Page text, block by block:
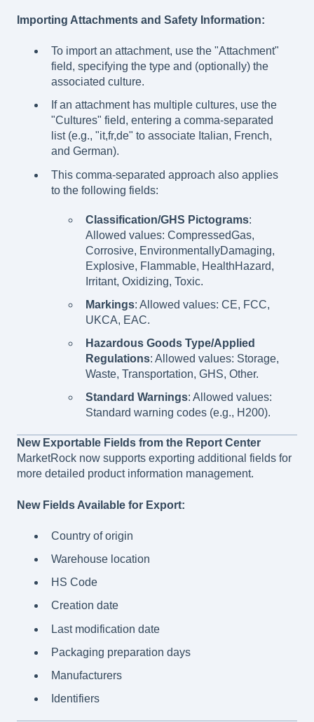
Importing Attachments and Safety Information:
To import an attachment, use the "Attachment"
field, specifying the type and (optionally) the
associated culture.
If an attachment has multiple cultures, use the
"Cultures" field, entering a comma-separated
list (e.g., "it,fr,de" to associate Italian, French,
and German).
This comma-separated approach also applies
to the following fields:
Classification/GHS Pictograms:
Allowed values: CompressedGas,
Corrosive, EnvironmentallyDamaging,
Explosive, Flammable, HealthHazard,
Irritant, Oxidizing, Toxic.
Markings: Allowed values: CE, FCC,
UKCA, EAC.
Hazardous Goods Type/Applied
Regulations: Allowed values: Storage,
Waste, Transportation, GHS, Other.
Standard Warnings: Allowed values:
Standard warning codes (e.g., H200).
New Exportable Fields from the Report Center
MarketRock now supports exporting additional fields for
more detailed product information management.
New Fields Available for Export:
Country of origin
Warehouse location
HS Code
Creation date
Last modification date
Packaging preparation days
Manufacturers
Identifiers